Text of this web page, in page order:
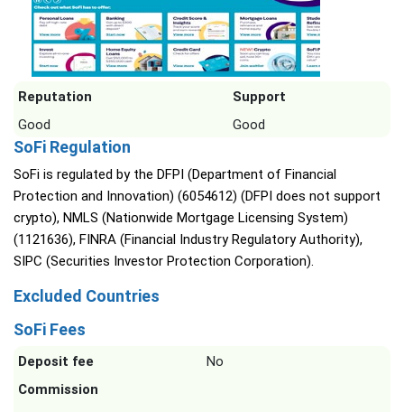
Reputation
Support
Good
Good
SoFi Regulation
SoFi is regulated by the DFPI (Department of Financial
Protection and Innovation) (6054612) (DFPI does not support
crypto), NMLS (Nationwide Mortgage Licensing System)
(1121636), FINRA (Financial Industry Regulatory Authority),
SIPC (Securities Investor Protection Corporation).
Excluded Countries
SoFi Fees
Deposit fee
No
Commission